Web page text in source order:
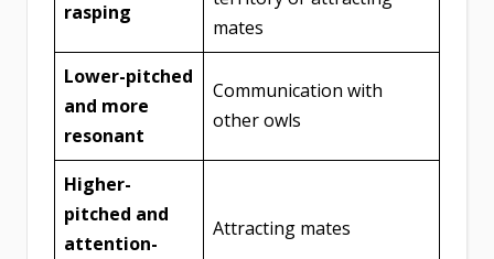
rasping
mates
Lower-pitched
and more
resonant
Communication with
other owls
Higher-
pitched and
attention-
Attracting mates